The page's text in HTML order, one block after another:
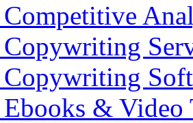
Competitive
Copywriting
Copywriting
Ebooks & Video